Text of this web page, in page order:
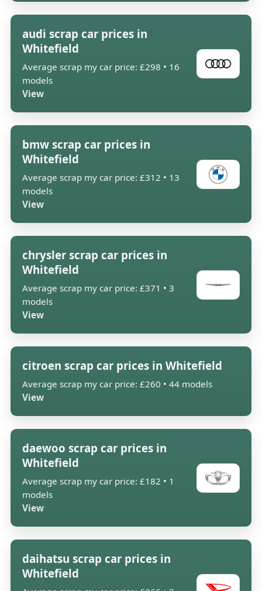
audi scrap car prices in
Whitefield
Average scrap my car price: £298 • 16
models
View
bmw scrap car prices in
Whitefield
Average scrap my car price: £312 • 13
models
View
chrysler scrap car prices in
Whitefield
Average scrap my car price: £371 • 3
models
View
citroen scrap car prices in Whitefield
Average scrap my car price: £260 • 44 models
View
daewoo scrap car prices in
Whitefield
Average scrap my car price: £182 • 1
models
View
daihatsu scrap car prices in
Whitefield